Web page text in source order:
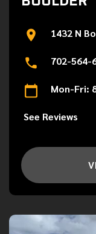
1432 N
702-564-
Mon-Fri:
See Reviews